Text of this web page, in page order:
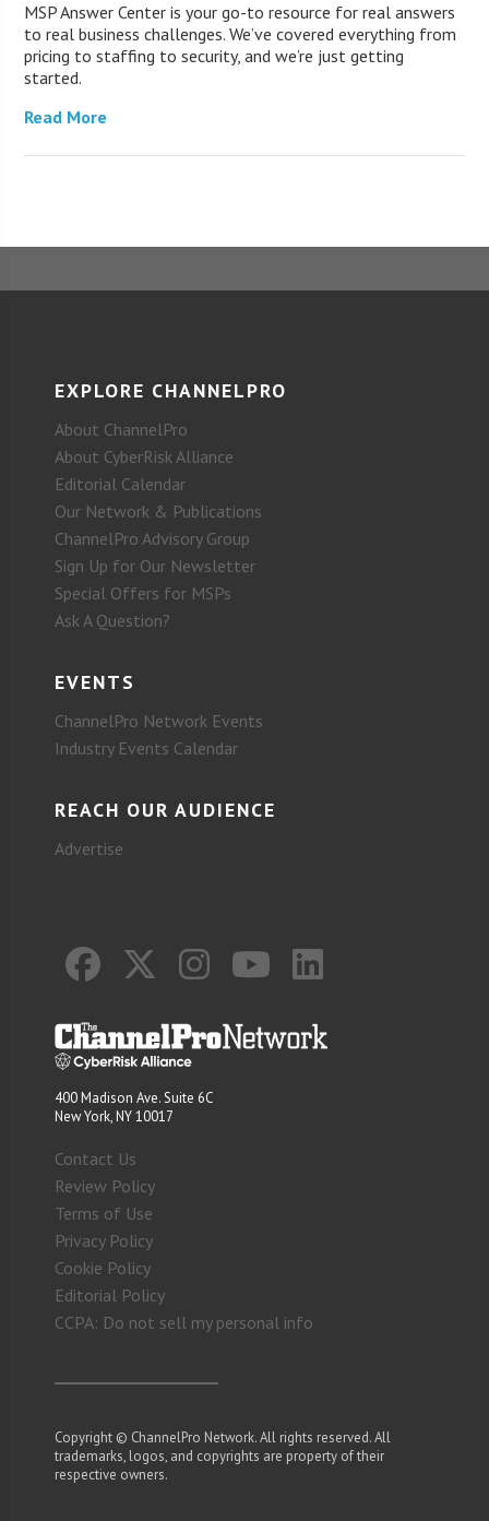
MSP Answer Center is your go-to resource for real answers
to real business challenges. We’ve covered everything from
pricing to staffing to security, and we’re just getting
started.
Read More
EXPLORE CHANNELPRO
About ChannelPro
About CyberRisk Alliance
Editorial Calendar
Our Network & Publications
ChannelPro Advisory Group
Sign Up for Our Newsletter
Special Offers for MSPs
Ask A Question?
EVENTS
ChannelPro Network Events
Industry Events Calendar
REACH OUR AUDIENCE
Advertise
400 Madison Ave. Suite 6C
New York, NY 10017
Contact Us
Review Policy
Terms of Use
Privacy Policy
Cookie Policy
Editorial Policy
CCPA: Do not sell my personal info
Copyright © ChannelPro Network. All rights reserved. All
trademarks, logos, and copyrights are property of their
respective owners.